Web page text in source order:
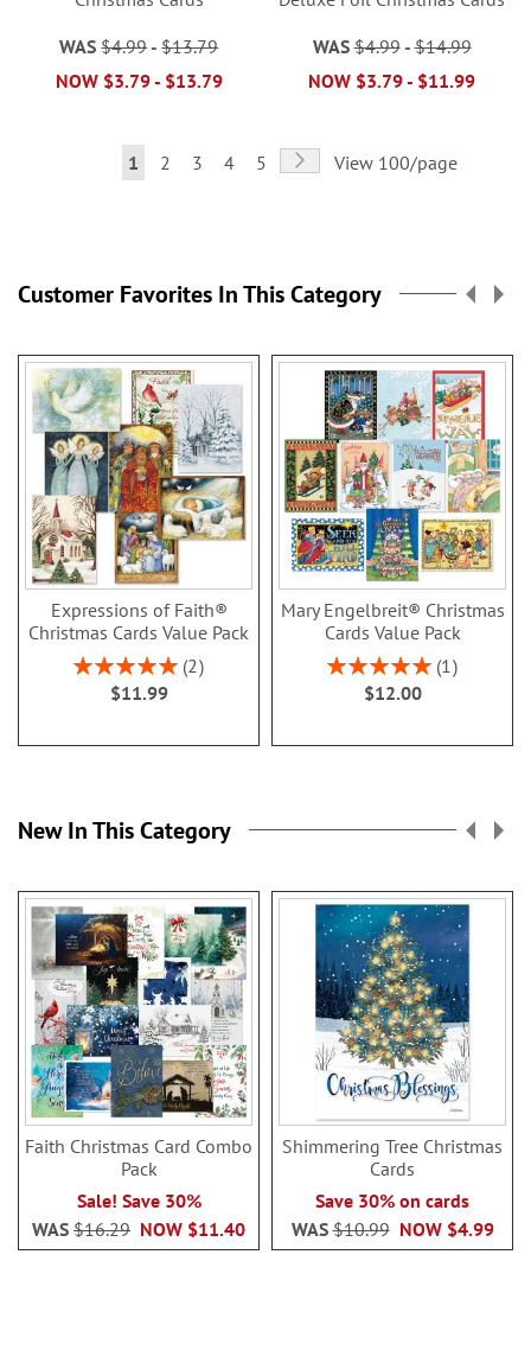
WAS $4.99-$13.79
NOW $3.79- $13.79
WAS $4.99-$14.99
NOW $3.79- $11.99
Page
You're
1 Page
2 Page
3 Page
4 Page
5 Page
NextView 100/page
Customer Favorites In This Category
Expressions of Faith®
Christmas Cards Value Pack
Rating:
100%
2
$11.99
Mary Engelbreit® Christmas
Cards Value Pack
Rating:
100%
1
$12.00
New In This Category
Faith Christmas Card Combo
Pack
Sale! Save 30%
NOW $11.40
WAS $16.29
Shimmering Tree Christmas
Cards
Save 30% on cards
NOW $4.99
WAS$10.99